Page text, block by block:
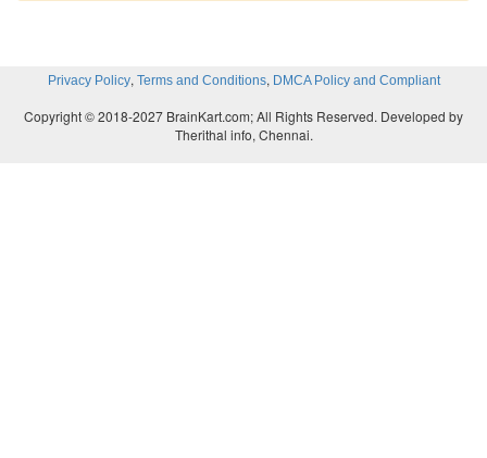
Privacy Policy, Terms and Conditions, DMCA Policy and Compliant
Copyright © 2018-2027 BrainKart.com; All Rights Reserved. Developed by
Therithal info, Chennai.